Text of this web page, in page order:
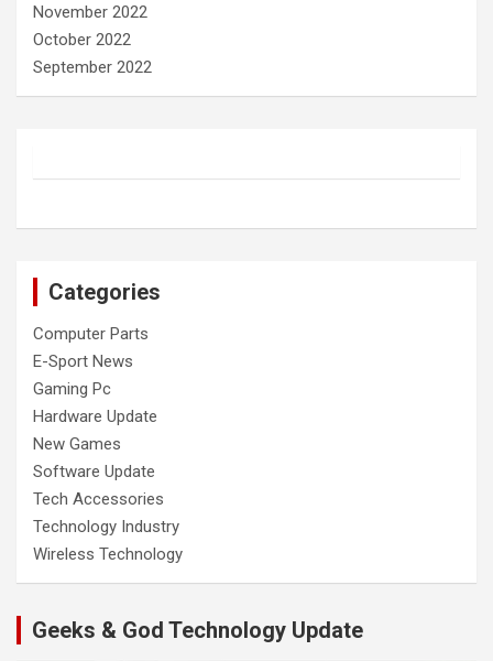
November 2022
October 2022
September 2022
Categories
Computer Parts
E-Sport News
Gaming Pc
Hardware Update
New Games
Software Update
Tech Accessories
Technology Industry
Wireless Technology
Geeks & God Technology Update